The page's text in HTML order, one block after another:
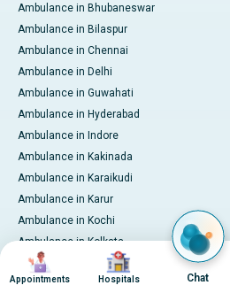
Ambulance in Bhubaneswar
Ambulance in Bilaspur
Ambulance in Chennai
Ambulance in Delhi
Ambulance in Guwahati
Ambulance in Hyderabad
Ambulance in Indore
Ambulance in Kakinada
Ambulance in Karaikudi
Ambulance in Karur
Ambulance in Kochi
Ambulance in Kolkata
Ambulance in Lucknow
Ambulance in Madurai
Image
Appointments
Image
Hospitals Chat